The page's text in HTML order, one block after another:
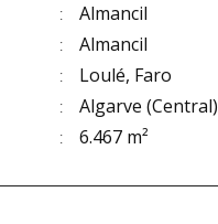
Almancil
Almancil
Loulé, Faro
Algarve (Central)
6.467 m²